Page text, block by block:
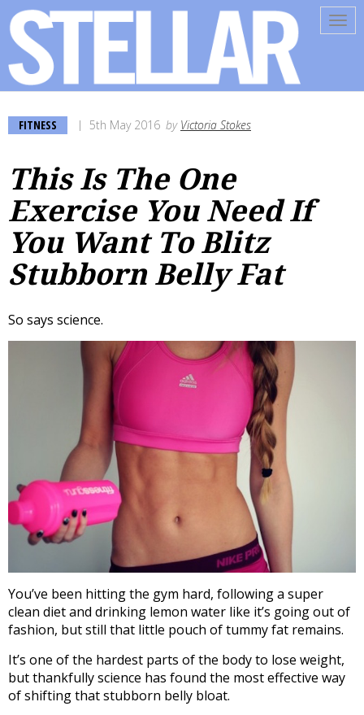
FITNESS 5th May 2016 by Victoria Stokes
This Is The One
Exercise You Need If
You Want To Blitz
Stubborn Belly Fat
So says science.
You’ve been hitting the gym hard, following a super
clean diet and drinking lemon water like it’s going out of
fashion, but still that little pouch of tummy fat remains.
It’s one of the hardest parts of the body to lose weight,
but thankfully science has found the most effective way
of shifting that stubborn belly bloat.